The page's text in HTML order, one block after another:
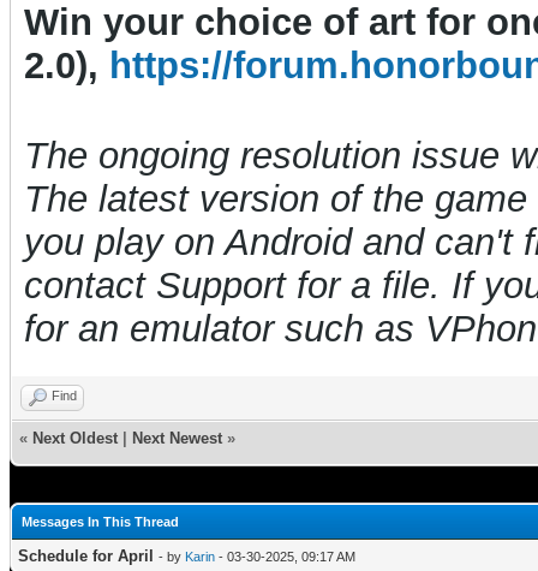
Win your choice of art for
2.0), https://
The ongoing resolution issue
The latest version of the
you play on Android and can't
contact Support for a file. If
for an emulator such as
Find
« Next Oldest Next Newest »
Messages In This Thread
Schedule for April - by Karin - 03-30-2025, 09:17 AM